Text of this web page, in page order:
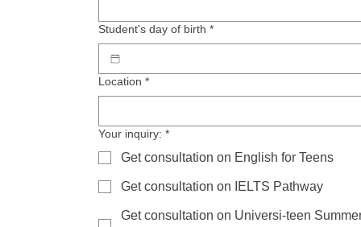
Student's day of birth *
Location *
Your inquiry: *
Get consultation on English for Teens
Get consultation on IELTS Pathway
Get consultation on Universi-teen